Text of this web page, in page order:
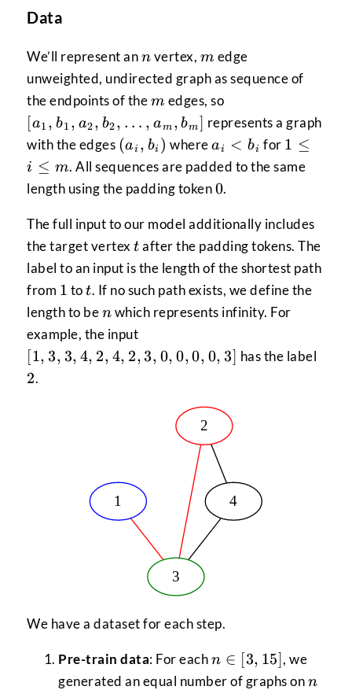
Data
We’ll represent ann
n vertex, m
m edge
unweighted, undirected graph as sequence of
the endpoints of them
m edges, so
[a1 , b1 , a2, b2, … , am , bm] represents a graph
with the edges {(a_i,b_i)}
(ai , bi ) wherea_i
<
b_i
ai < bi for 1
\le
m
1 ≤
i ≤ m. All sequences are padded to the same
length using the padding token0
0.
The full input to our model additionally includes
the target vertext
t after the padding tokens. The
label to an input is the length of the shortest path
from 1
1 tot
t. If no such path exists, we define the
length to ben
n which represents infinity. For
example, the input
3,
3,
0,
0,
0,
0,
[1, 3, 3, 4, 2, 4, 2,3, 0, 0,0, 0, 3] has the label
2.
We have a dataset for each step.
Pre-train data: For eachn \in
[3,15]
n ∈ [3, 15], we
generated an equal number of graphs onn
n